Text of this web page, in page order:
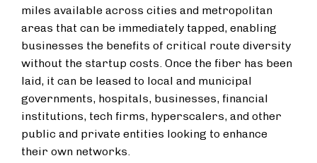
miles available across cities and metropolitan
areas that can be immediately tapped, enabling
businesses the benefits of critical route diversity
without the startup costs. Once the fiber has been
laid, it can be leased to local and municipal
governments, hospitals, businesses, financial
institutions, tech firms, hyperscalers, and other
public and private entities looking to enhance
their own networks.